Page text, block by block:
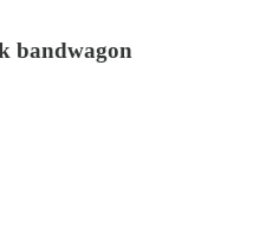
bandwagon